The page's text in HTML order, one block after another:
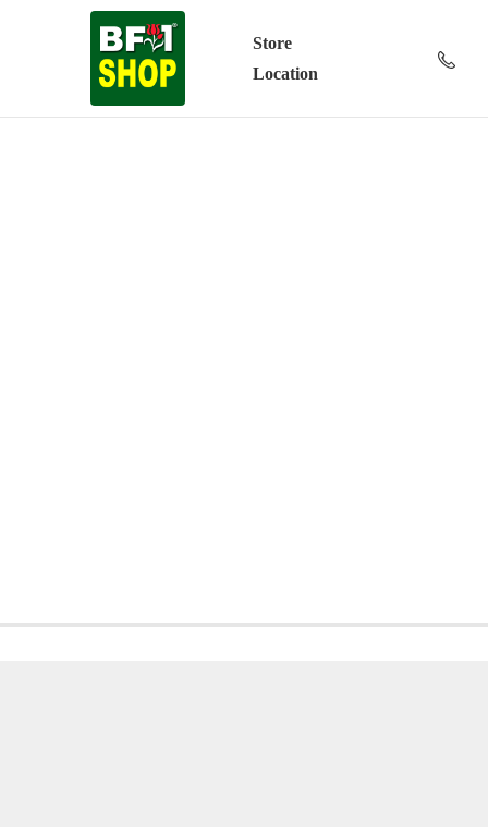
Store
Location